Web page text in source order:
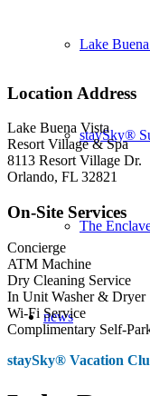
Lake
staySky®
The
news
Location Address
Lake Buena Vista
Resort Village & Spa
8113 Resort Village Dr.
Orlando, FL 32821
On-Site Services
Concierge
ATM Machine
Dry Cleaning Service
In Unit Washer & Dryer
Wi-Fi Service
Complimentary Self-
staySky® Vacation